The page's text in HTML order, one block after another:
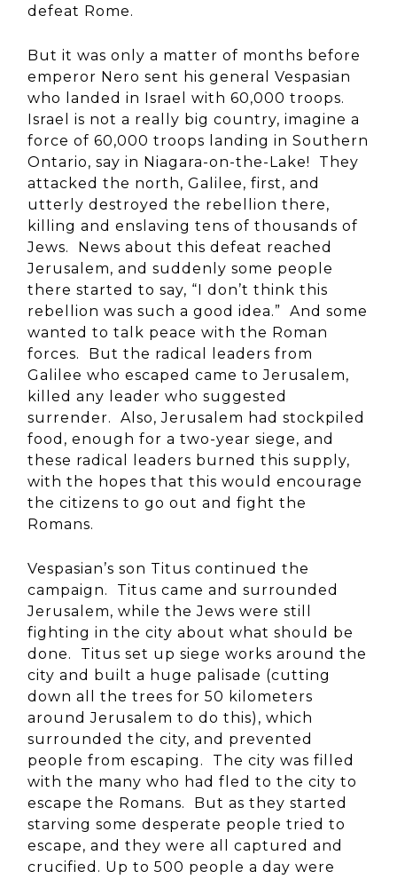
defeat Rome.
But it was only a matter of months before
emperor Nero sent his general Vespasian
who landed in Israel with 60,000 troops.
Israel is not a really big country, imagine a
force of 60,000 troops landing in Southern
Ontario, say in Niagara-on-the-Lake! They
attacked the north, Galilee, first, and
utterly destroyed the rebellion there,
killing and enslaving tens of thousands of
Jews. News about this defeat reached
Jerusalem, and suddenly some people
there started to say, “I don’t think this
rebellion was such a good idea.” And some
wanted to talk peace with the Roman
forces. But the radical leaders from
Galilee who escaped came to Jerusalem,
killed any leader who suggested
surrender. Also, Jerusalem had stockpiled
food, enough for a two-year siege, and
these radical leaders burned this supply,
with the hopes that this would encourage
the citizens to go out and fight the
Romans.
Vespasian’s son Titus continued the
campaign. Titus came and surrounded
Jerusalem, while the Jews were still
fighting in the city about what should be
done. Titus set up siege works around the
city and built a huge palisade (cutting
down all the trees for 50 kilometers
around Jerusalem to do this), which
surrounded the city, and prevented
people from escaping. The city was filled
with the many who had fled to the city to
escape the Romans. But as they started
starving some desperate people tried to
escape, and they were all captured and
crucified. Up to 500 people a day were